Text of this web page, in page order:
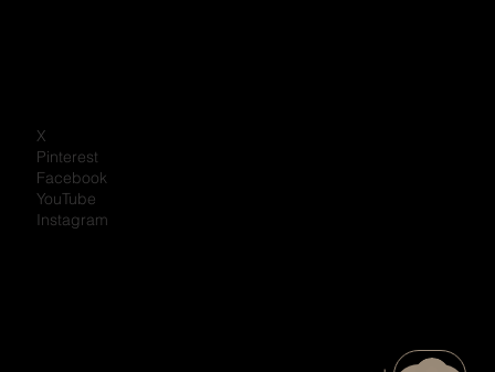
X
Pinterest
Facebook
YouTube
Instagram